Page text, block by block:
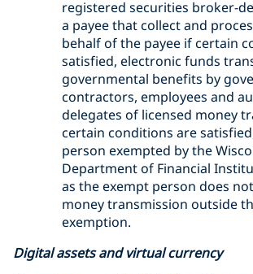
registered securities broker-
a payee that collect and
behalf of the payee if certain
satisfied, electronic funds
governmental benefits by
contractors, employees and
delegates of licensed money
certain conditions are
person exempted by the
Department of Financial
as the exempt person does
money transmission outside
exemption.
Digital assets and virtual currency